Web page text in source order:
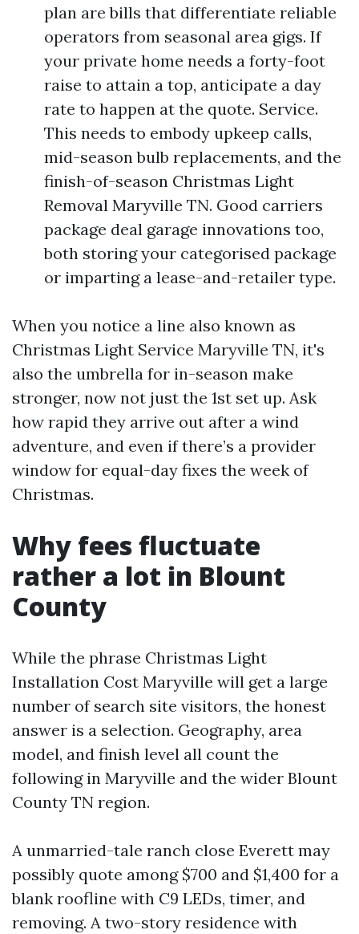
plan are bills that differentiate reliable
operators from seasonal area gigs. If
your private home needs a forty-foot
raise to attain a top, anticipate a day
rate to happen at the quote. Service.
This needs to embody upkeep calls,
mid-season bulb replacements, and the
finish-of-season Christmas Light
Removal Maryville TN. Good carriers
package deal garage innovations too,
both storing your categorised package
or imparting a lease-and-retailer type.
When you notice a line also known as
Christmas Light Service Maryville TN, it's
also the umbrella for in-season make
stronger, now not just the 1st set up. Ask
how rapid they arrive out after a wind
adventure, and even if there’s a provider
window for equal-day fixes the week of
Christmas.
Why fees fluctuate
rather a lot in Blount
County
While the phrase Christmas Light
Installation Cost Maryville will get a large
number of search site visitors, the honest
answer is a selection. Geography, area
model, and finish level all count the
following in Maryville and the wider Blount
County TN region.
A unmarried-tale ranch close Everett may
possibly quote among $700 and $1,400 for a
blank roofline with C9 LEDs, timer, and
removing. A two-story residence with